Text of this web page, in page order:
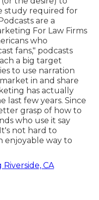
study required for
Podcasts are a
For Law Firms
who
fans," podcasts
a big target
to use narration
in and share
has actually
last few years. Since
grasp of how to
who use it say
not hard to
enjoyable way to
CA